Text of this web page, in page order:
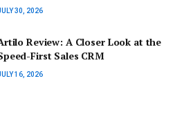
30, 2026
Review: A Closer Look at the
First Sales CRM
16, 2026